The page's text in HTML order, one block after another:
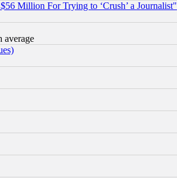
Million For Trying to ‘Crush’ a Journalist"
average